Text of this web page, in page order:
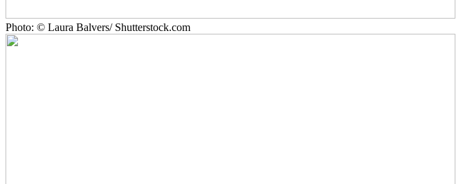
Photo: © Laura Balvers/ Shutterstock.com